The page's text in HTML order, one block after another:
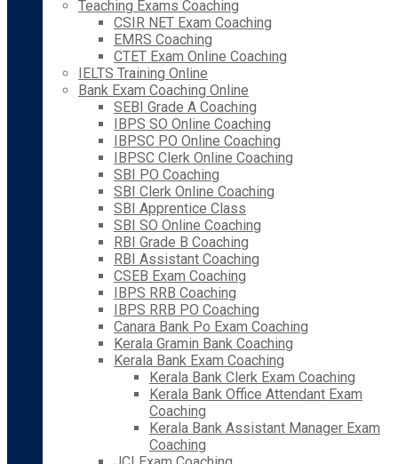
Teaching Exams Coaching
CSIR NET Exam Coaching
EMRS Coaching
CTET Exam Online Coaching
IELTS Training Online
Bank Exam Coaching Online
SEBI Grade A Coaching
IBPS SO Online Coaching
IBPSC PO Online Coaching
IBPSC Clerk Online Coaching
SBI PO Coaching
SBI Clerk Online Coaching
SBI Apprentice Class
SBI SO Online Coaching
RBI Grade B Coaching
RBI Assistant Coaching
CSEB Exam Coaching
IBPS RRB Coaching
IBPS RRB PO Coaching
Canara Bank Po Exam Coaching
Kerala Gramin Bank Coaching
Kerala Bank Exam Coaching
Kerala Bank Clerk Exam Coaching
Kerala Bank Office Attendant Exam
Coaching
Kerala Bank Assistant Manager Exam
Coaching